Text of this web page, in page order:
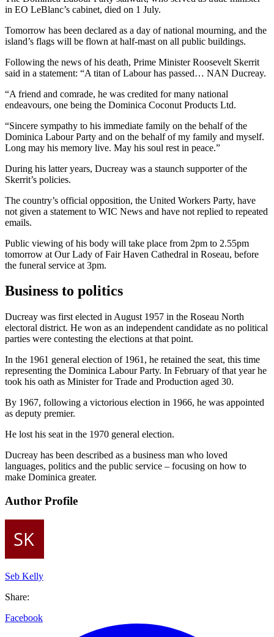
in EO LeBlanc’s cabinet, died on 1 July.
Tomorrow has been declared as a day of national mourning, and the
island’s flags will be flown at half-mast on all public buildings.
Following the news of his death, Prime Minister Roosevelt Skerrit
said in a statement: “A titan of Labour has passed… NAN Ducreay.
“A friend and comrade, he was credited for many national
endeavours, one being the Dominica Coconut Products Ltd.
“Sincere sympathy to his immediate family on the behalf of the
Dominica Labour Party and on the behalf of my family and myself.
Long may his memory live. May his soul rest in peace.”
During his latter years, Ducreay was a staunch supporter of the
Skerrit’s policies.
The country’s official opposition, the United Workers Party, have
not given a statement to WIC News and have not replied to repeated
emails.
Public viewing of his body will take place from 2pm to 2.55pm
tomorrow at Our Lady of Fair Haven Cathedral in Roseau, before
the funeral service at 3pm.
Business to politics
Ducreay was first elected in August 1957 in the Roseau North
electoral district. He won as an independent candidate as no political
parties were contesting the elections at that point.
In the 1961 general election of 1961, he retained the seat, this time
representing the Dominica Labour Party. In February of that year he
took his oath as Minister for Trade and Production aged 30.
By 1967, following a victorious election in 1966, he was appointed
as deputy premier.
He lost his seat in the 1970 general election.
Ducreay has been described as a business man who loved
languages, politics and the public service – focusing on how to
make Dominica greater.
Author Profile
Seb Kelly
Share:
Facebook